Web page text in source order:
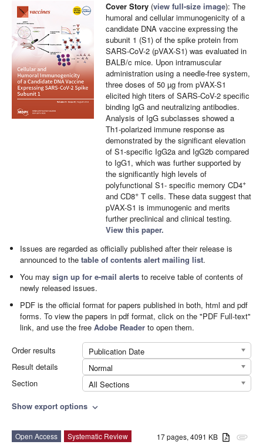
Cover Story (view full-size image): The
humoral and cellular immunogenicity of a
candidate DNA vaccine expressing the
subunit 1 (S1) of the spike protein from
SARS-CoV-2 (pVAX-S1) was evaluated in
BALB/c mice. Upon intramuscular
administration using a needle-free system,
three doses of 50 µg from pVAX-S1
elicited high titers of SARS-CoV-2 specific
binding IgG and neutralizing antibodies.
Analysis of IgG subclasses showed a
Th1-polarized immune response as
demonstrated by the significant elevation
of S1-specific IgG2a and IgG2b compared
to IgG1, which was further supported by
the significantly high levels of
polyfunctional S1- specific memory CD4+
and CD8+ T cells. These data suggest that
pVAX-S1 is immunogenic and merits
further preclinical and clinical testing.
View this paper.
Issues are regarded as officially published after their release is
announced to thetable of contents alert mailing list.
You maysign up for e-mail alerts to receive table of contents of
newly released issues.
PDF is the official format for papers published in both, html and pdf
forms. To view the papers in pdf format, click on the "PDF Full-text"
link, and use the freeAdobe Reader to open them.
Order results
Publication Date
Result details
Normal
Section
All Sections
Show export options expand_more
attachment
17 pages, 4091 KB
Open Access
Systematic Review